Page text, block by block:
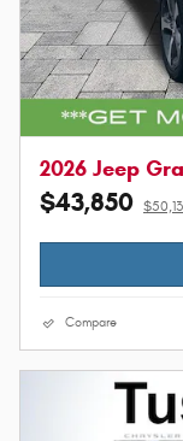
2026 Jeep
$43,850
Compare